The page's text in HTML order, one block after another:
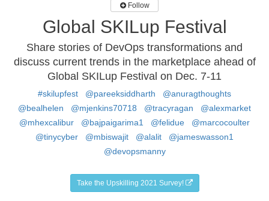
Follow
Global SKILup Festival
Share stories of DevOps transformations and
discuss current trends in the marketplace ahead of
Global SKILup Festival on Dec. 7-11
#skilupfest @pareeksiddharth
@anuragthoughts
@bealhelen
@mjenkins70718 @tracyragan
@alexmarket
@mhexcalibur
@bajpaigarima1 @felidue
@marcocoulter
@tinycyber
@mbiswajit @alalit
@jameswasson1
@devopsmanny
Take the Upskilling 2021 Survey!